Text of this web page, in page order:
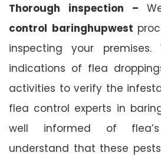
Thorough inspection –
control baringhupwest
inspecting your
indications of flea
activities to verify the
flea control experts in
well informed of
understand that these